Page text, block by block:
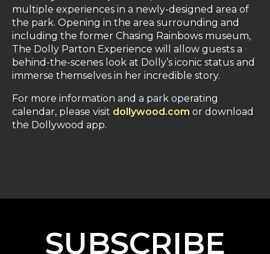
multiple experiences in a newly-designed area of
the park. Opening in the area surrounding and
including the former Chasing Rainbows museum,
The Dolly Parton Experience will allow guests a
behind-the-scenes look at Dolly’s iconic status and
immerse themselves in her incredible story.
For more information and a park operating
calendar, please visit dollywood.com or download
the Dollywood app.
SUBSCRIBE